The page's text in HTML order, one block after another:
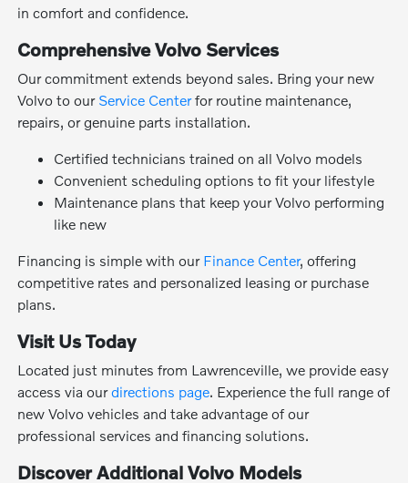
in comfort and confidence.
Comprehensive Volvo Services
Our commitment extends beyond sales. Bring your new
Volvo to our Service Centerfor routine maintenance,
repairs, or genuine parts installation.
Certified technicians trained on all Volvo models
Convenient scheduling options to fit your lifestyle
Maintenance plans that keep your Volvo performing
like new
Financing is simple with our Finance Center, offering
competitive rates and personalized leasing or purchase
plans.
Visit Us Today
Located just minutes from Lawrenceville, we provide easy
access via ourdirections page. Experience the full range of
new Volvo vehicles and take advantage of our
professional services and financing solutions.
Discover Additional Volvo Models